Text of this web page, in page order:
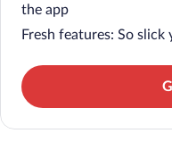
the app
Fresh features: So slick